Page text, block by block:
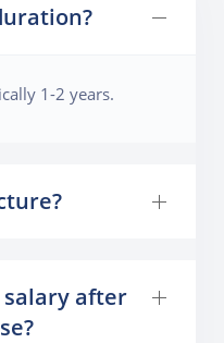
1-2 years.
salary after